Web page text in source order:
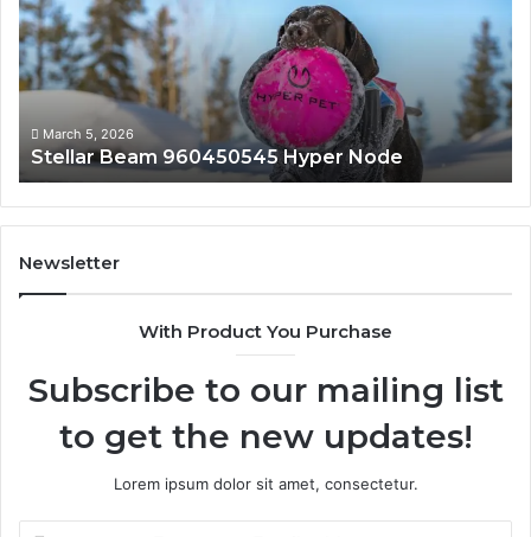
Hyper
Node
March 5, 2026
Stellar Beam 960450545 Hyper Node
Newsletter
With Product You Purchase
Subscribe to our mailing list
to get the new updates!
Lorem ipsum dolor sit amet, consectetur.